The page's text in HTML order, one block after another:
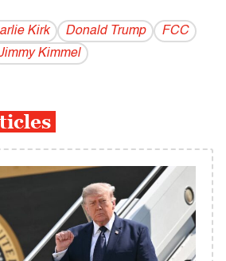
Kirk Donald Trump
FCC
Kimmel